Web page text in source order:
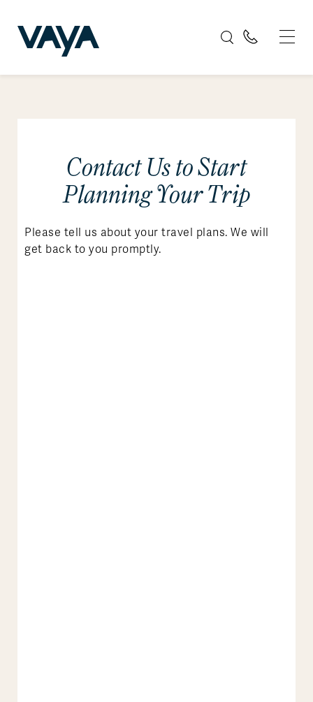
Contact Us to Start
Planning Your Trip
Please tell us about your travel plans. We will
get back to you promptly.